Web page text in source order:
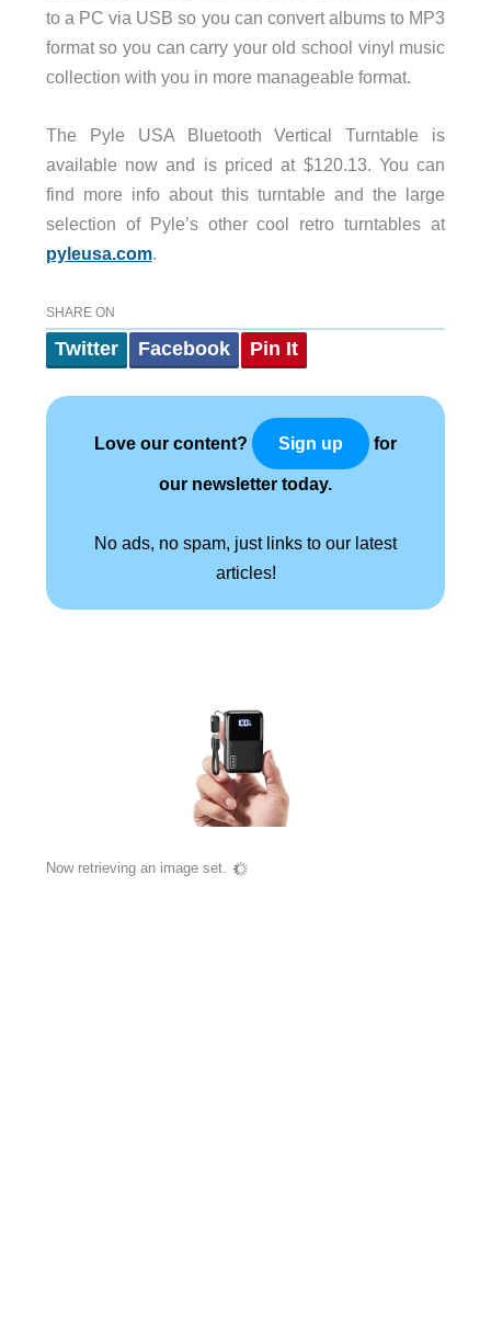
to a PC via USB so you can convert albums to MP3
format so you can carry your old school vinyl music
collection with you in more manageable format.
The Pyle USA Bluetooth Vertical Turntable is
available now and is priced at $120.13. You can
find more info about this turntable and the large
selection of Pyle’s other cool retro turntables at
pyleusa.com.
SHARE ON
Twitter Facebook Pin It
Love our content? Sign up for
our newsletter today.
No ads, no spam, just links to our latest
articles!
Now retrieving an image set.